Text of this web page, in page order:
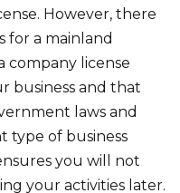
However, there
for a mainland
company license
business and that
laws and
type of business
you will not
your activities later.